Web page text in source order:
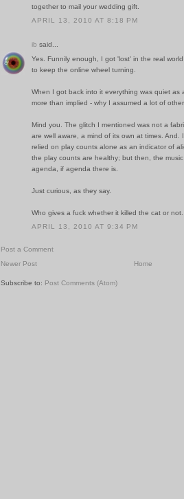
together to mail your wedding gift.
APRIL 13, 2010 AT 8:18 PM
ib said...
Yes. Funnily enough, I got 'lost' in the real
to keep the online wheel turning.
When I got back into it everything was quiet as
more than implied - why I assumed a lot of
Mind you. The glitch I mentioned was not a
are well aware, a mind of its own at times. And.
relied on play counts alone as an indicator of
the play counts are healthy; but then, the
agenda, if agenda there is.
Just curious, as they say.
Who gives a fuck whether it killed the cat or not.
APRIL 13, 2010 AT 9:34 PM
Post a Comment
Newer Post
Home
Subscribe to: Post Comments (Atom)